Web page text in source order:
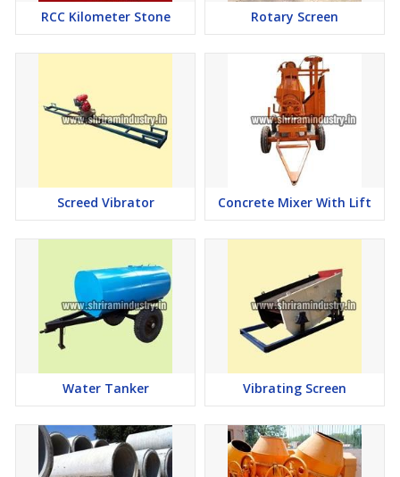
RCC Kilometer Stone Rotary Screen
Screed Vibrator Concrete Mixer With Lift
Water Tanker Vibrating Screen